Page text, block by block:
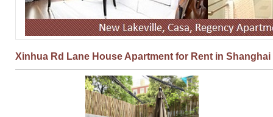
Xinhua Rd Lane House Apartment for Rent in Shanghai